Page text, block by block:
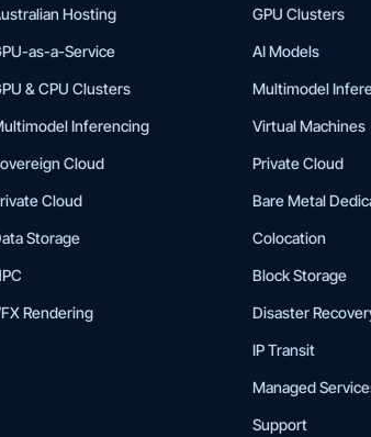
Hosting
as-a-Service
& CPU Clusters
Inferencing
Cloud
Cloud
Storage
Rendering
GPU Clusters
AI Models
Multimodel
Virtual Machines
Private Cloud
Bare Metal
Colocation
Block Storage
Disaster
IP Transit
Managed
Support